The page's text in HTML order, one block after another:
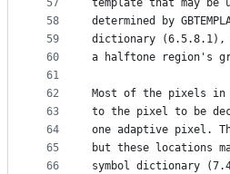
57
58
59
60
61
62
63
64
65
66
template that may
determined by
dictionary (6.5.8.1),
a halftone region's
Most of the pixels in
to the pixel to be
one adaptive pixel.
but these locations
symbol dictionary